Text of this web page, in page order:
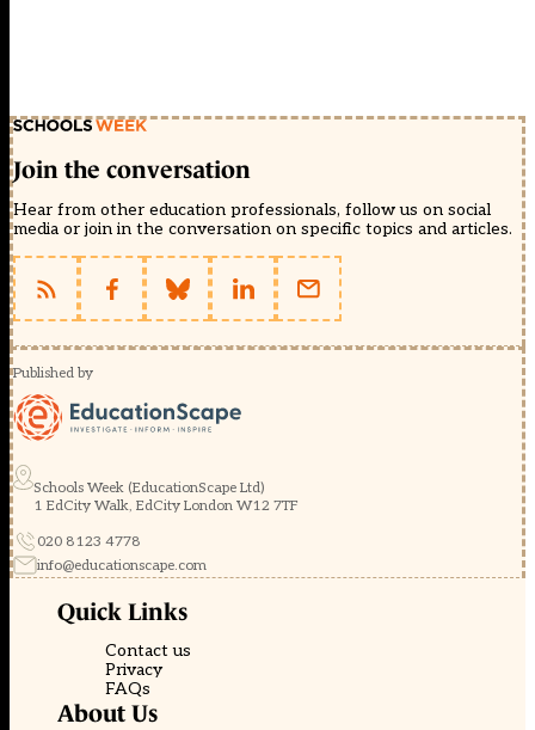
Join the conversation
Hear from other education professionals, follow us on social
media or join in the conversation on specific topics and articles.
Published by
Schools Week (EducationScape Ltd)
1 EdCity Walk, EdCity London W12 7TF
020 8123 4778
info@educationscape.com
Quick Links
Contact us
Privacy
FAQs
About Us